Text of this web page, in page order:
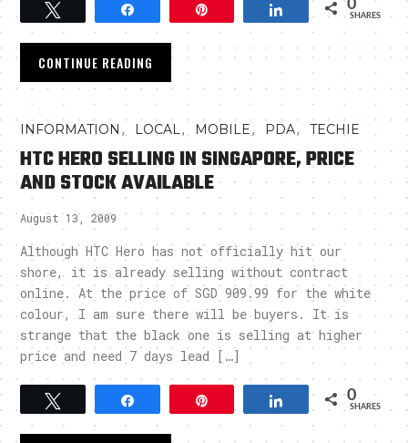
Share 0
SHARES
CONTINUE READING
INFORMATION , LOCAL, MOBILE, PDA,TECHIE
HTC HERO SELLING IN SINGAPORE, PRICE
AND STOCK AVAILABLE
August 13, 2009
Although HTC Hero has not officially hit our
shore, it is already selling without contract
online. At the price of SGD 909.99 for the white
colour, I am sure there will be buyers. It is
strange that the black one is selling at higher
price and need 7 days lead […]
Share 0
SHARES